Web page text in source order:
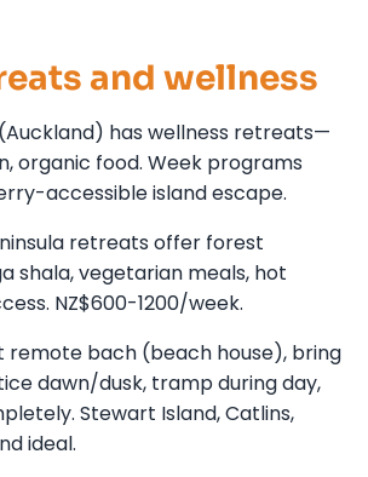
and wellness
has wellness retreats—
organic food. Week programs
accessible island escape.
retreats offer forest
shala, vegetarian meals, hot
NZ$600-1200/week.
remote bach (beach house), bring
dawn/dusk, tramp during day,
Stewart Island, Catlins,
ideal.